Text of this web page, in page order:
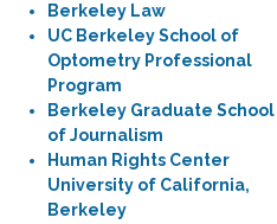
Berkeley Law
UC Berkeley School of
Optometry Professional
Program
Berkeley Graduate School
of Journalism
Human Rights Center
University of California,
Berkeley